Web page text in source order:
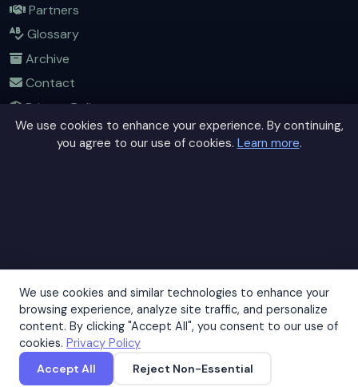
Partners
Glossary
Archive
Contact
Privacy Policy
Terms of Service
Home
© 2026 GeneConvert. All rights reserved. |
of Service|Sitemap|Contact
We use cookies to enhance your experience. By continuing,
you agree to our use of cookies. Learn more.
Accept
This site uses cookies to improve your experience. By
continuing to browse, you agree to our use of cookies.
Accept
Decline
We use cookies and similar technologies to enhance your
browsing experience, analyze site traffic, and personalize
content. By clicking "Accept All", you consent to our use of
cookies. Privacy Policy
Accept All
Reject Non-Essential